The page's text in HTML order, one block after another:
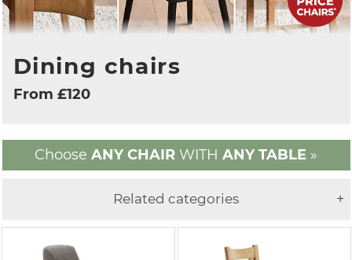
Dining chairs
From £120
Choose ANY CHAIR WITH ANY TABLE »
+
Related categories